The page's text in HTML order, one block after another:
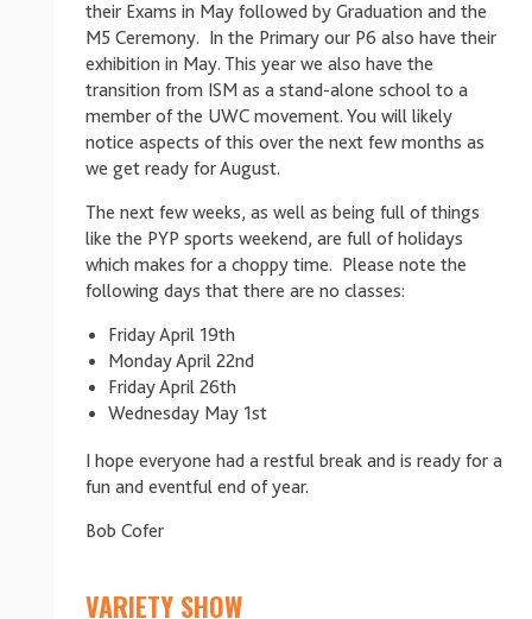
their Exams in May followed by Graduation and the
M5 Ceremony. In the Primary our P6 also have their
exhibition in May. This year we also have the
transition from ISM as a stand-alone school to a
member of the UWC movement. You will likely
notice aspects of this over the next few months as
we get ready for August.
The next few weeks, as well as being full of things
like the PYP sports weekend, are full of holidays
which makes for a choppy time. Please note the
following days that there are no classes:
Friday April 19th
Monday April 22nd
Friday April 26th
Wednesday May 1st
I hope everyone had a restful break and is ready for a
fun and eventful end of year.
Bob Cofer
VARIETY SHOW